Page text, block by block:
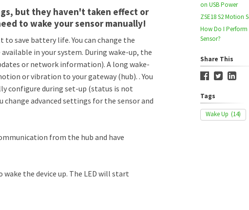
but they haven't taken effect or
to wake your sensor manually!
to save battery life. You can change the
in your system. During wake-up, the
or network information). A long wake-
or vibration to your gateway (hub). . You
configure during set-up (status is not
change advanced settings for the sensor and
from the hub and have
wake the device up. The LED will start
on USB Power
ZSE18 S2 Motion
How Do I Perform
Sensor?
Share This
Tags
Wake Up (14)